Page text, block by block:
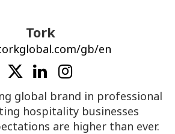
Tork
gb/en
global brand in professional
hospitality businesses
are higher than ever.